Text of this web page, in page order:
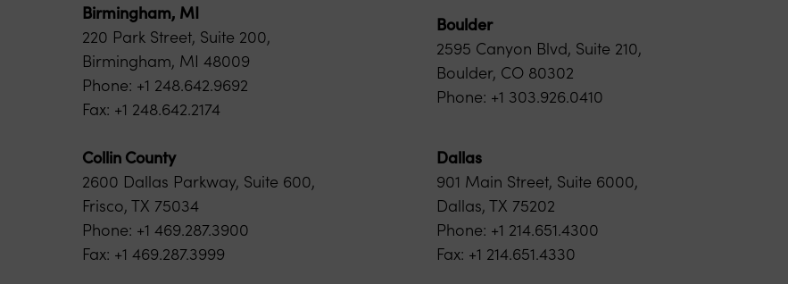
Birmingham, MI
220 Park Street, Suite 200,
Birmingham, MI 48009
Phone: +1 248.642.9692
Fax: +1 248.642.2174
Boulder
2595 Canyon Blvd, Suite 210,
Boulder, CO 80302
Phone: +1 303.926.0410
Collin County
2600 Dallas Parkway, Suite 600,
Frisco, TX 75034
Phone: +1 469.287.3900
Fax: +1 469.287.3999
Dallas
901 Main Street, Suite 6000,
Dallas, TX 75202
Phone: +1 214.651.4300
Fax: +1 214.651.4330